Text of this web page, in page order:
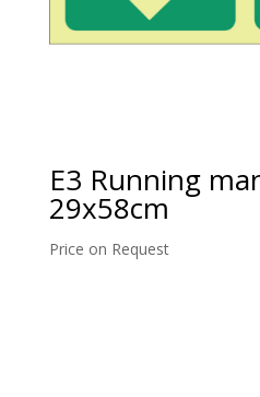
E3 Running
29x58cm
Price on Request